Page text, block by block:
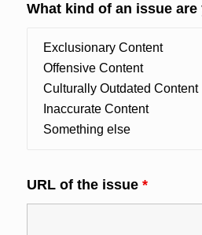
What kind of an issue
URL of the issue *